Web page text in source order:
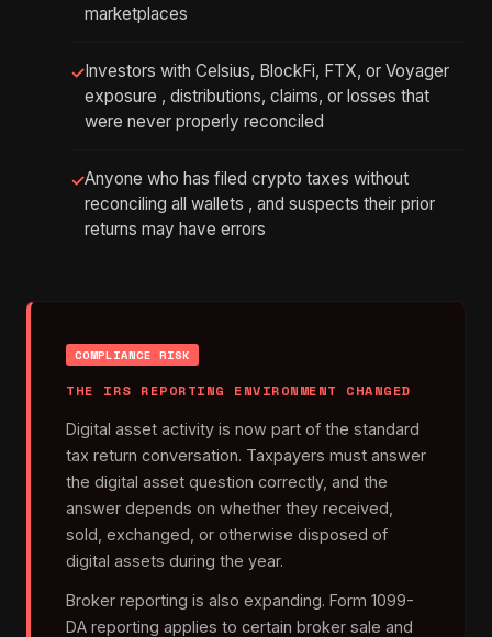
marketplaces
✓Investors with Celsius, BlockFi, FTX, or Voyager
exposure , distributions, claims, or losses that
were never properly reconciled
✓Anyone who has filed crypto taxes without
reconciling all wallets , and suspects their prior
returns may have errors
COMPLIANCE RISK
THE IRS REPORTING ENVIRONMENT CHANGED
Digital asset activity is now part of the standard
tax return conversation. Taxpayers must answer
the digital asset question correctly, and the
answer depends on whether they received,
sold, exchanged, or otherwise disposed of
digital assets during the year.
Broker reporting is also expanding. Form 1099-
DA reporting applies to certain broker sale and